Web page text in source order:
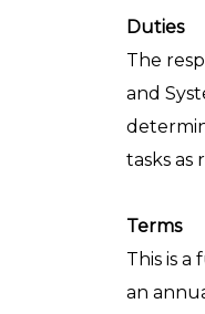
Duties
The
and
tasks
Terms
This is
an